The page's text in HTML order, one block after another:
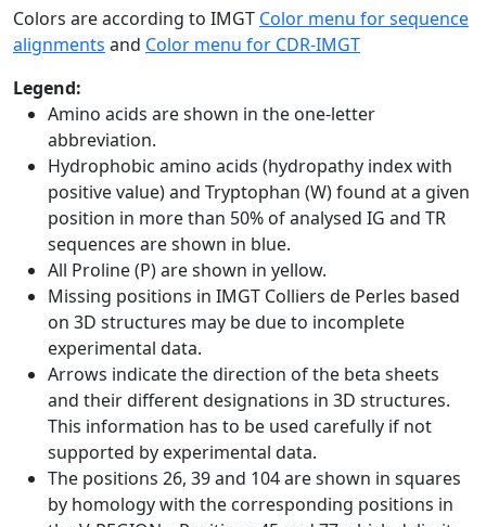
Colors are according to IMGT Color menu for sequence
alignments and Color menu for CDR-IMGT
Legend:
Amino acids are shown in the one-letter
abbreviation.
Hydrophobic amino acids (hydropathy index with
positive value) and Tryptophan (W) found at a given
position in more than 50% of analysed IG and TR
sequences are shown in blue.
All Proline (P) are shown in yellow.
Missing positions in IMGT Colliers de Perles based
on 3D structures may be due to incomplete
experimental data.
Arrows indicate the direction of the beta sheets
and their different designations in 3D structures.
This information has to be used carefully if not
supported by experimental data.
The positions 26, 39 and 104 are shown in squares
by homology with the corresponding positions in